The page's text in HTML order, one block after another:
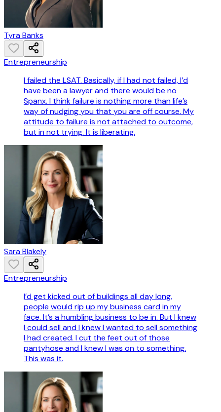
Tyra Banks
Entrepreneurship
I failed the LSAT. Basically, if I had not failed, I’d
have been a lawyer and there would be no
Spanx. I think failure is nothing more than life’s
way of nudging you that you are off course. My
attitude to failure is not attached to outcome,
but in not trying. It is liberating.
Sara Blakely
Entrepreneurship
I’d get kicked out of buildings all day long,
people would rip up my business card in my
face. It’s a humbling business to be in. But I knew
I could sell and I knew I wanted to sell something
I had created. I cut the feet out of those
pantyhose and I knew I was on to something.
This was it.